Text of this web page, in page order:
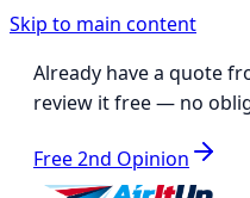
Skip to main content
Already have a quote
review it free— no
Free 2nd Opinion